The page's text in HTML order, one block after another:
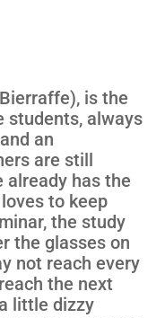
is the
students, always
an
are still
already has the
to keep
the study
the glasses on
not reach every
the next
little dizzy